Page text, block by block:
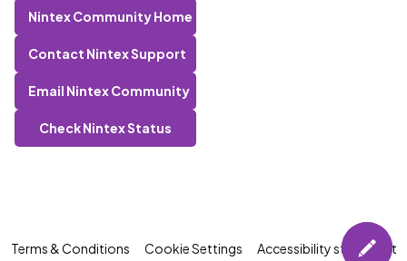
Nintex Community Home
Contact Nintex Support
Email Nintex Community
Check Nintex Status
Terms & Conditions Cookie Settings Accessibility statement